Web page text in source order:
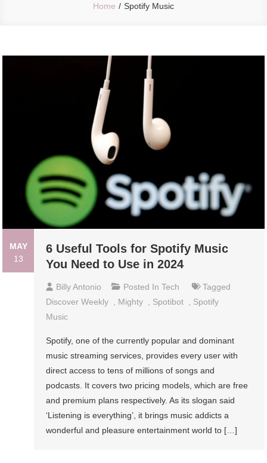
Home Spotify Music
MAY
13
6 Useful Tools for Spotify Music
You Need to Use in 2024
Billy Antonio Posted InTech
Tagged
Discover Weekly
Mighty Spotibot
Spotify
Music
Spotify, one of the currently popular and dominant
music streaming services, provides every user with
direct access to tens of millions of songs and
podcasts. It covers two pricing models, which are free
and premium plans respectively. As its slogan said
‘Listening is everything’, it brings music addicts a
wonderful and pleasure entertainment world to […]